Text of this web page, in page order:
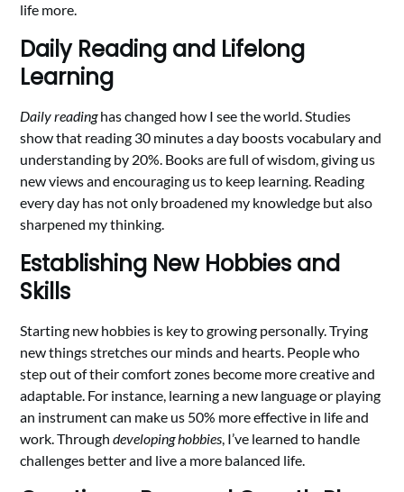
life more.
Daily Reading and Lifelong
Learning
Daily readinghas changed how I see the world. Studies
show that reading 30 minutes a day boosts vocabulary and
understanding by 20%. Books are full of wisdom, giving us
new views and encouraging us to keep learning. Reading
every day has not only broadened my knowledge but also
sharpened my thinking.
Establishing New Hobbies and
Skills
Starting new hobbies is key to growing personally. Trying
new things stretches our minds and hearts. People who
step out of their comfort zones become more creative and
adaptable. For instance, learning a new language or playing
an instrument can make us 50% more effective in life and
work. Throughdeveloping hobbies, I’ve learned to handle
challenges better and live a more balanced life.